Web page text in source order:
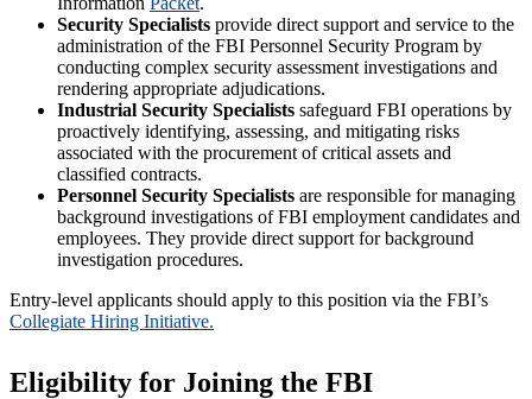
Security Specialists provide direct support and service to the
administration of the FBI Personnel Security Program by
conducting complex security assessment investigations and
rendering appropriate adjudications.
Industrial Security Specialists safeguard FBI operations by
proactively identifying, assessing, and mitigating risks
associated with the procurement of critical assets and
classified contracts.
Personnel Security Specialists are responsible for managing
background investigations of FBI employment candidates and
employees. They provide direct support for background
investigation procedures.
Entry-level applicants should apply to this position via the FBI’s
Collegiate Hiring Initiative.
Eligibility for Joining the FBI